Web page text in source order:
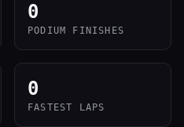
0
PODIUM FINISHES
0
FASTEST LAPS